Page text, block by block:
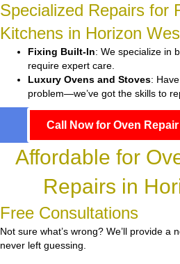
Specialized Repairs for
Kitchens in Horizon
Fixing Built-In: We specialize in
require expert care.
Luxury Ovens and Stoves:
problem—we’ve got the skills to
Call Now for Oven
Affordable for
Repairs in
Free Consultations
Not sure what’s wrong? We’ll provide a
never left guessing.